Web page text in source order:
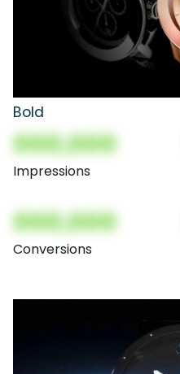
Bold
000,000
Impressions
000,000
Conversions